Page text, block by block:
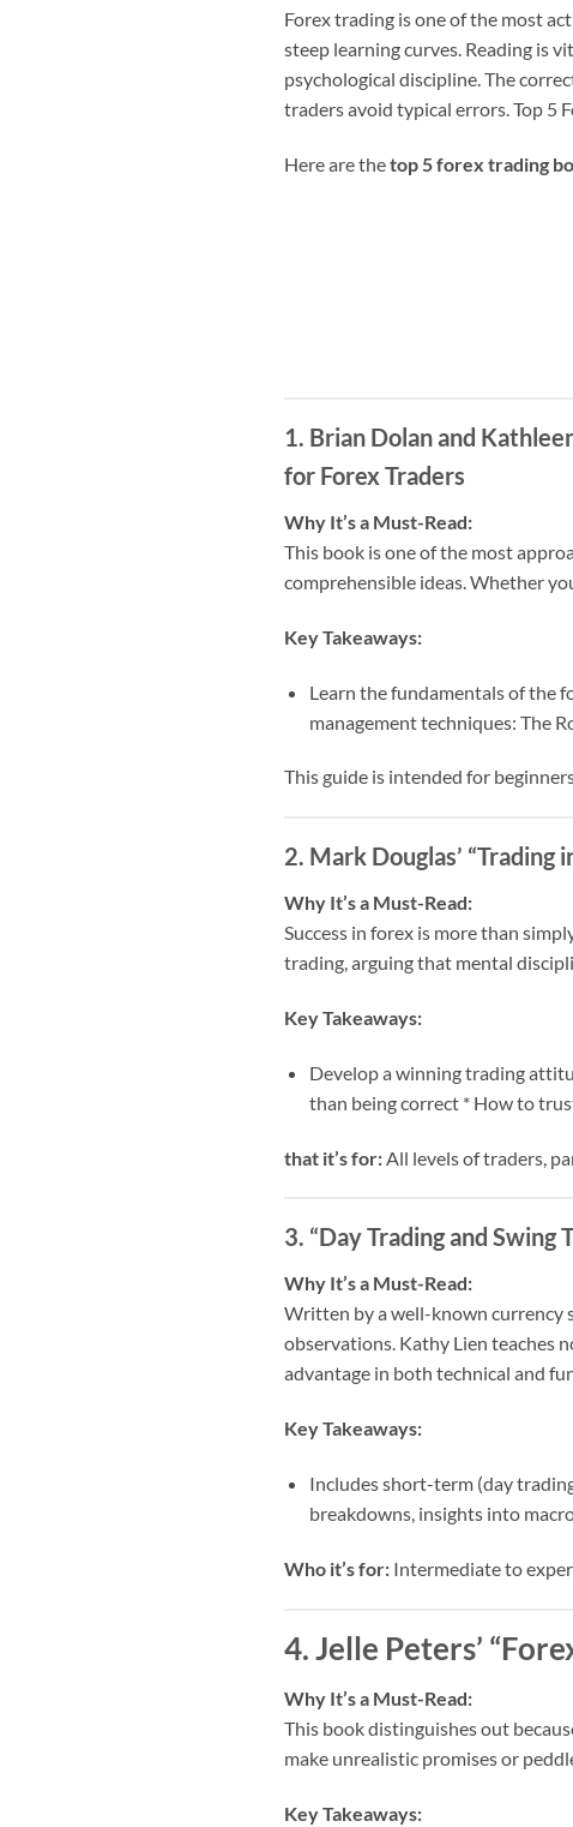
Forex trading is one of the most
steep learning curves. Reading is
psychological discipline. The
traders avoid typical errors. Top 5
Here are thetop 5 forex trading
1. Brian Dolan and
for Forex Traders
Why It’s a Must-Read:
This book is one of the most
comprehensible ideas. Whether
Key Takeaways:
Learn the fundamentals of the
management techniques: The
This guide is intended for
2. Mark Douglas’ “Trading
Why It’s a Must-Read:
Success in forex is more than
trading, arguing that mental
Key Takeaways:
Develop a winning trading
than being correct * How to
that it’s for: All levels of traders,
3. “Day Trading and
Why It’s a Must-Read:
Written by a well-known currency
observations. Kathy Lien teaches
advantage in both technical and
Key Takeaways:
Includes short-term (day
breakdowns, insights into
Who it’s for: Intermediate to
4. Jelle Peters’
Why It’s a Must-Read:
This book distinguishes out
make unrealistic promises or
Key Takeaways: